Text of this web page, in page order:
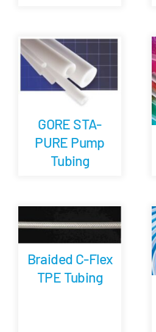
GORE STA-
PURE Pump
Tubing
Braided C-Flex
TPE Tubing